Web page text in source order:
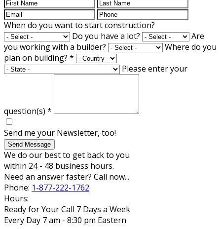
When do you want to start construction?
Do you have a lot?
Are
you working with a builder?
Where do you
plan on building? *
Please enter your
question(s) *
Send me your Newsletter, too!
Send Message
We do our best to get back to you
within 24 - 48 business hours.
Need an answer faster? Call now...
Phone: 1-877-222-1762
Hours:
Ready for Your Call 7 Days a Week
Every Day 7 am - 8:30 pm Eastern